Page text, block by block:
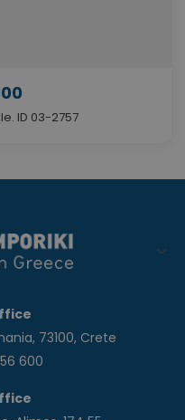
ID 03-2757
73100, Crete
600